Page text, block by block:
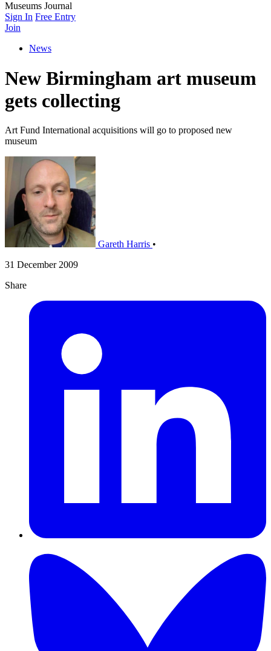
Museums Journal
Sign In Free Entry
Join
News
New Birmingham art museum
gets collecting
Art Fund International acquisitions will go to proposed new
museum
Gareth Harris •
31 December 2009
Share